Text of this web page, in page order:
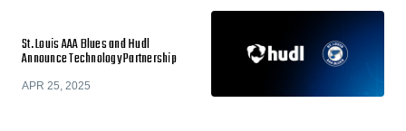
St. Louis AAA Blues and Hudl
Announce Technology Partnership
APR 25, 2025